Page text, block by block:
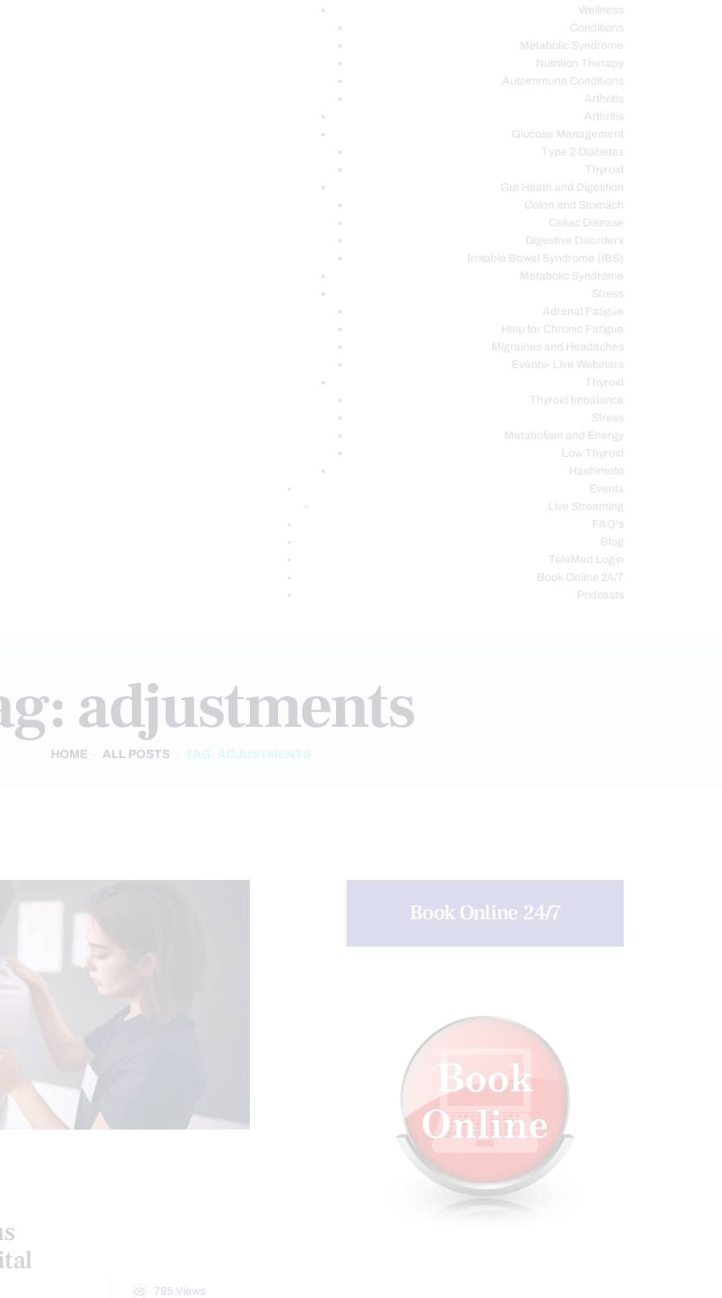
Wellness
Conditions
Metabolic Syndrome
Nutrition Therapy
Autoimmune Conditions
Arthritis
Arthritis
Glucose Management
Type 2 Diabetes
Thyroid
Gut Heath and Digestion
Colon and Stomach
Celiac Disease
Digestive Disorders
Irritable Bowel Syndrome (IBS)
Metabolic Syndrome
Stress
Adrenal Fatigue
Help for Chronic Fatigue
Migraines and Headaches
Events- Live Webinars
Thyroid
Thyroid Imbalance
Stress
Metabolism and Energy
Low Thyroid
Hashimoto
Events
Live Streaming
FAQ’s
Blog
TeleMed Login
Book Online 24/7
Podcasts
adjustments
HOME ALL POSTS TAG: ADJUSTMENTS
795 Views
Book Online 24/7